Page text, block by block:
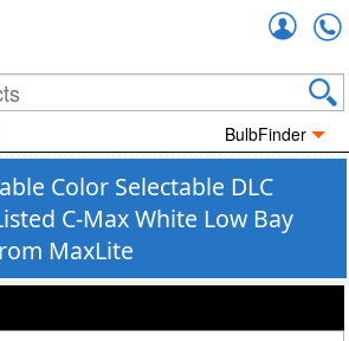
BulbFinder
Color Selectable DLC
C-Max White Low Bay
MaxLite